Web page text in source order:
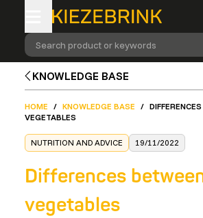
Search product or keywords
KNOWLEDGE BASE
HOME / KNOWLEDGE BASE /
VEGETABLES
NUTRITION AND ADVICE 19/11/2022
Differences
vegetables